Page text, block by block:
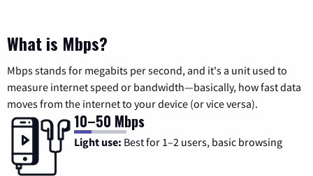
What is Mbps?
Mbps stands for megabits per second, and it's a unit used to
measure internet speed or bandwidth—basically, how fast data
moves from the internet to your device (or vice versa).
10–50 Mbps
Light use: Best for 1–2 users, basic browsing